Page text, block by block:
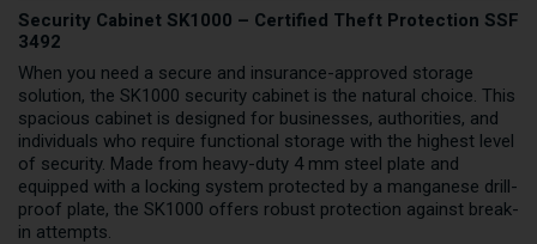
Security Cabinet SK1000 – Certified Theft Protection SSF
3492
When you need a secure and insurance-approved storage
solution, the SK1000 security cabinet is the natural choice. This
spacious cabinet is designed for businesses, authorities, and
individuals who require functional storage with the highest level
of security. Made from heavy-duty 4 mm steel plate and
equipped with a locking system protected by a manganese drill-
proof plate, the SK1000 offers robust protection against break-
in attempts.